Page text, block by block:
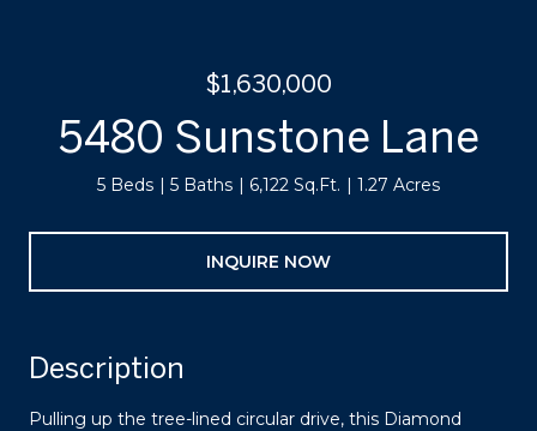
$1,630,000
5480 Sunstone Lane
5 Beds 5 Baths 6,122 Sq.Ft. 1.27 Acres
INQUIRE NOW
Description
Pulling up the tree-lined circular drive, this Diamond